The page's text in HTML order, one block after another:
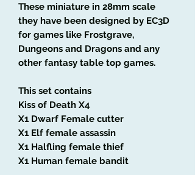
These miniature in 28mm scale
they have been designed by EC3D
for games like Frostgrave,
Dungeons and Dragons and any
other fantasy table top games.
This set contains
Kiss of Death X4
X1 Dwarf Female cutter
X1 Elf female assassin
X1 Halfling female thief
X1 Human female bandit